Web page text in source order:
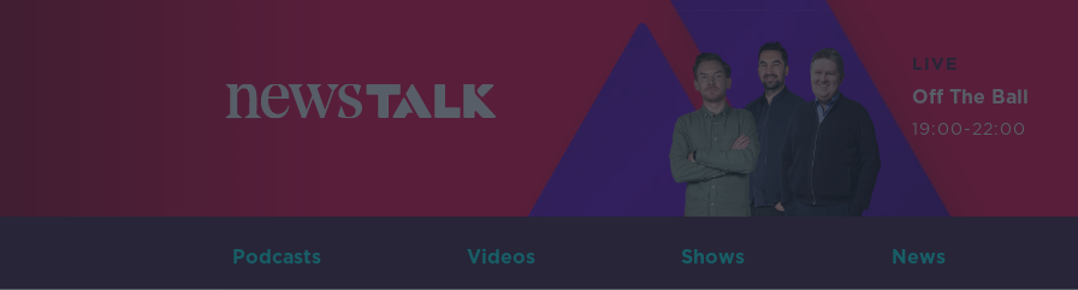
LIVE
Off The Ball
19:00-22:00
Podcasts Videos Shows News